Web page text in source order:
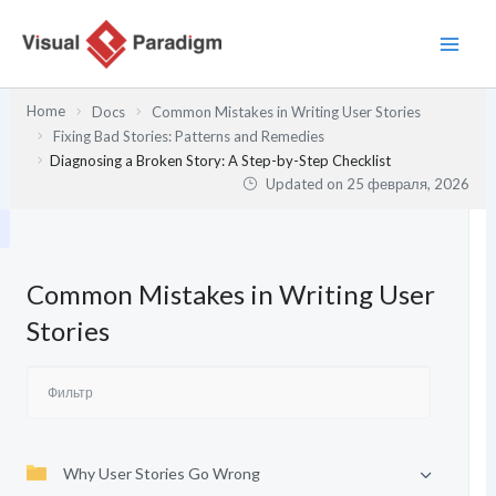
содержимому
Home Docs
Common Mistakes in Writing User Stories
Fixing Bad Stories: Patterns and Remedies
Diagnosing a Broken Story: A Step-by-Step Checklist
Updated on 25 февраля, 2026
Common Mistakes in Writing User
Stories
Why User Stories Go Wrong